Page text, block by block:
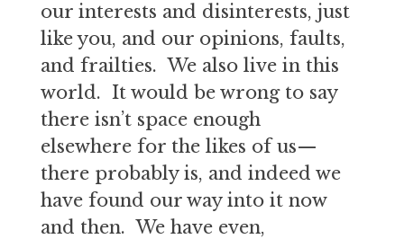
our interests and disinterests, just
like you, and our opinions, faults,
and frailties. We also live in this
world. It would be wrong to say
there isn’t space enough
elsewhere for the likes of us—
there probably is, and indeed we
have found our way into it now
and then. We have even,